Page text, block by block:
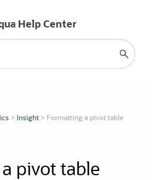
Main Content
> Insight> Formatting a pivot table
pivot table